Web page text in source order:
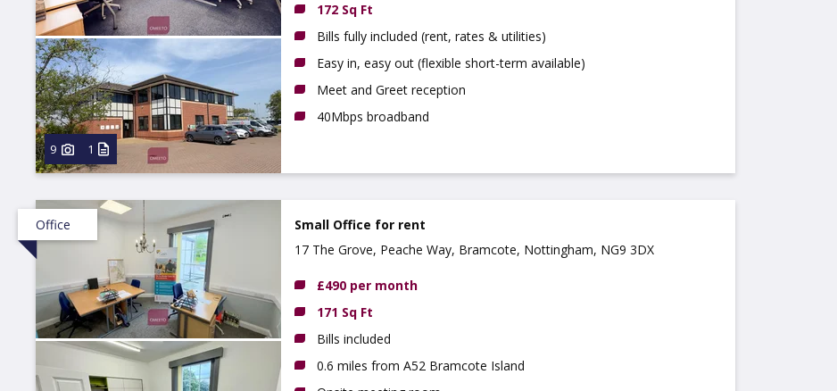
9 1
172 Sq Ft
Bills fully included (rent, rates & utilities)
Easy in, easy out (flexible short-term available)
Meet and Greet reception
40Mbps broadband
Office
Small Office for rent
17 The Grove, Peache Way, Bramcote, Nottingham, NG9 3DX
£490 per month
171 Sq Ft
Bills included
0.6 miles from A52 Bramcote Island